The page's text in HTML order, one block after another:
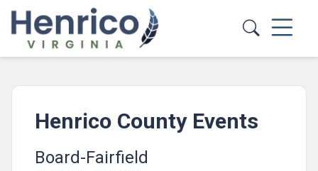
Skip to main content
Henrico County Events
Board-Fairfield